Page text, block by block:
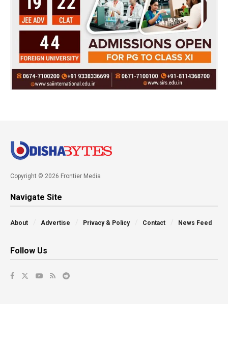
Copyright © 2026 Frontier Media
Navigate Site
About Advertise Privacy & Policy Contact News Feed
Follow Us